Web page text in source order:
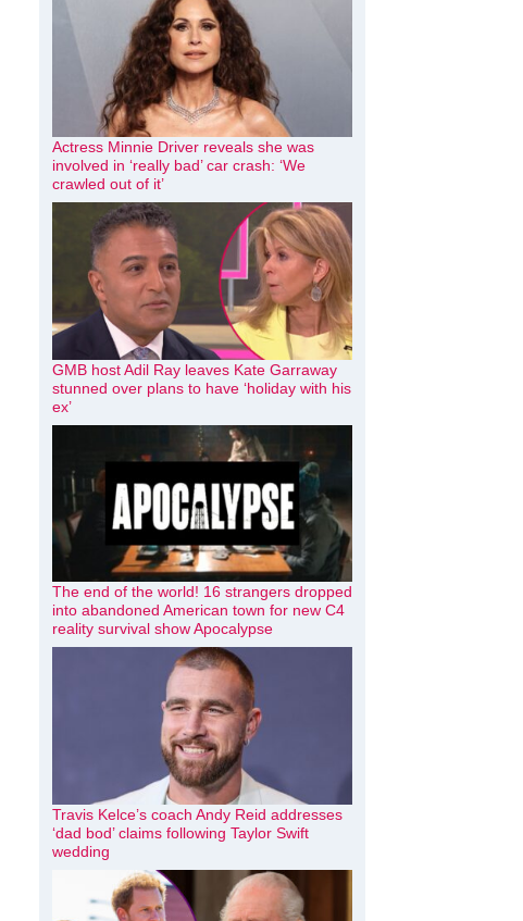
Actress Minnie Driver reveals she was
involved in ‘really bad’ car crash: ‘We
crawled out of it’
GMB host Adil Ray leaves Kate Garraway
stunned over plans to have ‘holiday with his
ex’
The end of the world! 16 strangers dropped
into abandoned American town for new C4
reality survival show Apocalypse
Travis Kelce’s coach Andy Reid addresses
‘dad bod’ claims following Taylor Swift
wedding